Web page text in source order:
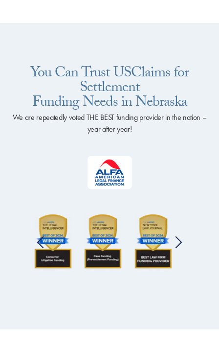
You Can Trust USClaims for
Settlement
Funding Needs in Nebraska
We are repeatedly voted THE BEST funding provider in the nation –
year after year!